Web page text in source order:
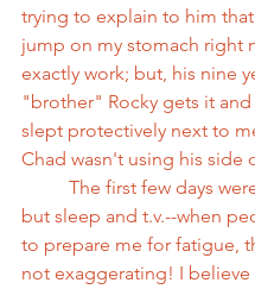
trying to explain to him
jump on my stomach right
exactly work; but, his nine
"brother" Rocky gets it
slept protectively next to
Chad wasn't using his side
but sleep and t.v.--when
to prepare me for fatigue,
not exaggerating! I believe